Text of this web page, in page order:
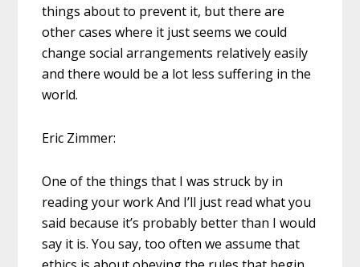
things about to prevent it, but there are
other cases where it just seems we could
change social arrangements relatively easily
and there would be a lot less suffering in the
world.
Eric Zimmer:
One of the things that I was struck by in
reading your work And I’ll just read what you
said because it’s probably better than I would
say it is. You say, too often we assume that